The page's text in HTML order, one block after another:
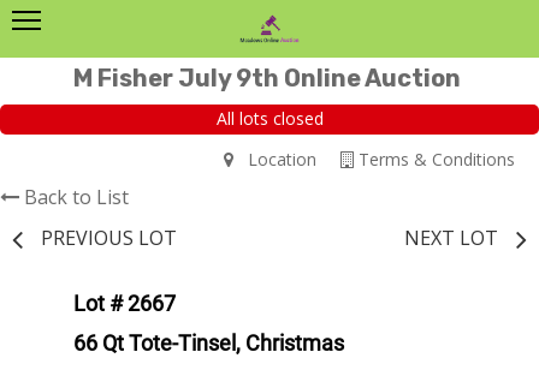
M Fisher July 9th Online Auction
All lots closed
Terms & Conditions
Location
Back to List
PREVIOUS LOT
NEXT LOT
Lot # 2667
66 Qt Tote-Tinsel, Christmas